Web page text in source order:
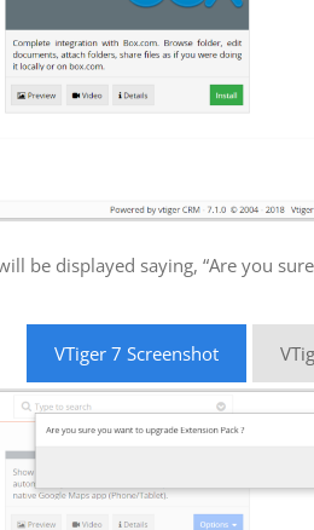
be displayed saying, “Are you
VTiger 7 Screenshot